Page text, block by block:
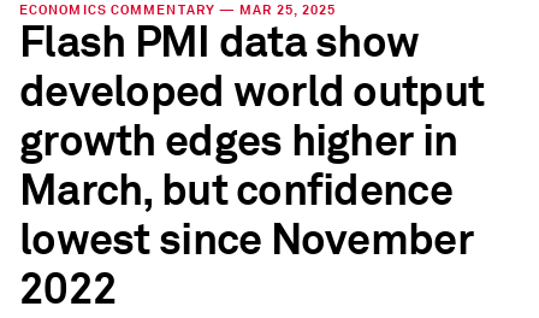
ECONOMICS COMMENTARY — MAR 25, 2025
Flash PMI data show
developed world output
growth edges higher in
March, but confidence
lowest since November
2022